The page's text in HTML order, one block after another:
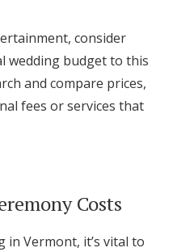
consider
wedding budget to this
and compare prices,
fees or services that
Costs
in Vermont, it’s vital to